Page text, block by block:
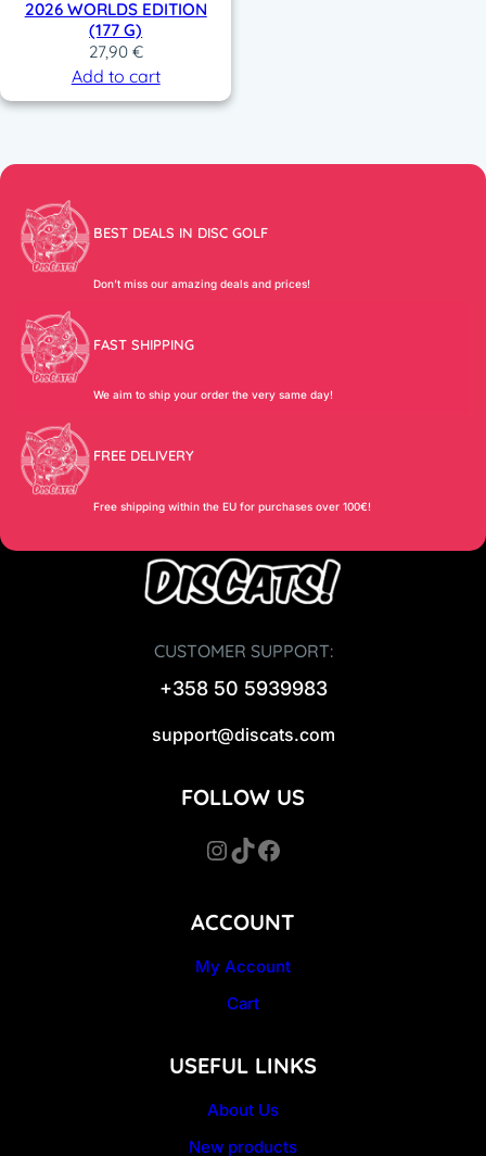
2026 WORLDS EDITION
(177 G)
27,90 €
Add to cart
BEST DEALS IN DISC GOLF
Don’t miss our amazing deals and prices!
FAST SHIPPING
We aim to ship your order the very same day!
FREE DELIVERY
Free shipping within the EU for purchases over 100€!
CUSTOMER SUPPORT:
+358 50 5939983
support@discats.com
ACCOUNT
My Account
Cart
USEFUL LINKS
About Us
New products
FOLLOW US
InstagramTikTok Facebook